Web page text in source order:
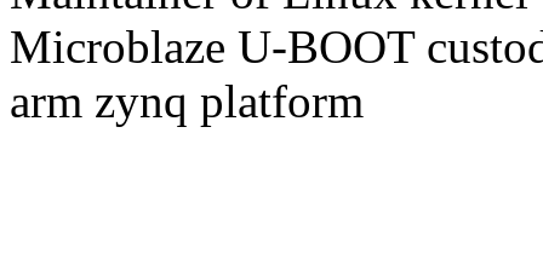
Microblaze U-BOOT
arm zynq platform